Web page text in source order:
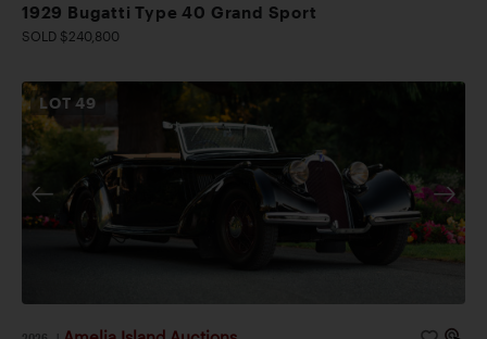
1929 Bugatti Type 40 Grand Sport
SOLD $240,800
LOT49